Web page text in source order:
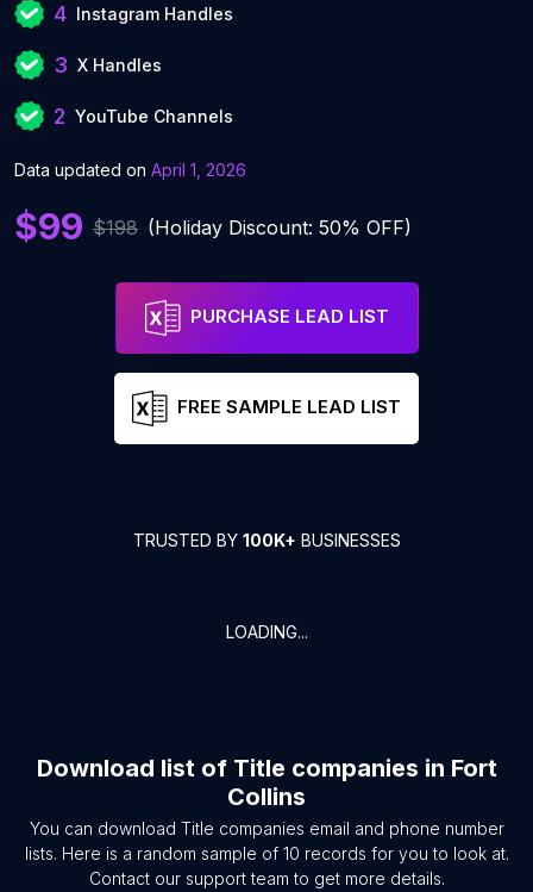
4 Instagram Handles
3 X Handles
2 YouTube Channels
Data updated on April 1, 2026
$99 $198 (Holiday Discount: 50% OFF)
PURCHASE LEAD LIST
FREE SAMPLE LEAD LIST
TRUSTED BY 100K+ BUSINESSES
LOADING...
Download list of Title companies in Fort
Collins
You can download Title companies email and phone number
lists. Here is a random sample of 10 records for you to look at.
Contact our support team to get more details.